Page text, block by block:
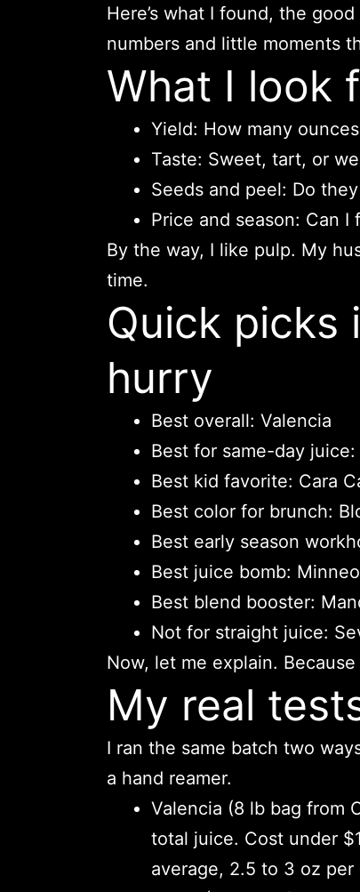
Here’s what I found, the
numbers and little moments
What I look
Yield: How many
Taste: Sweet, tart, or
Seeds and peel: Do
Price and season: Can
By the way, I like pulp. My
time.
Quick picks
hurry
Best overall: Valencia
Best for same-day
Best kid favorite: Cara
Best color for brunch:
Best early season
Best juice bomb:
Best blend booster:
Not for straight juice:
Now, let me explain.
My real
I ran the same batch two
a hand reamer.
Valencia (8 lb bag from
total juice. Cost under
average, 2.5 to 3 oz per